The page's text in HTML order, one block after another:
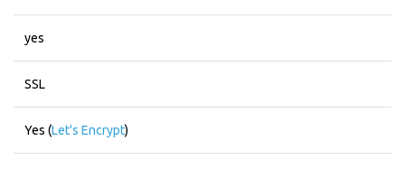
yes
SSL
Yes (Let's Encrypt)